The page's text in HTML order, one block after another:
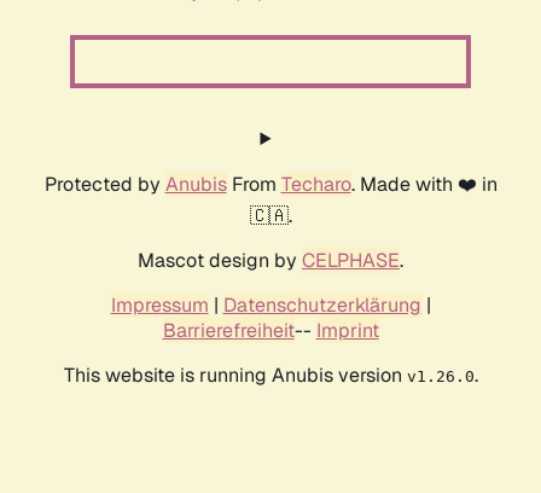
Protected by AnubisFrom Techaro. Made with ❤️ in
🇨🇦.
Mascot design by CELPHASE.
Impressum | Datenschutzerklärung |
Barrierefreiheit-- Imprint
This website is running Anubis version v1.26.0.